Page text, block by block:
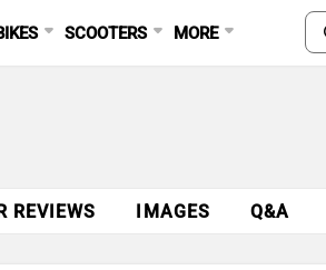
SCOOTERS MORE
REVIEWS IMAGES Q&A